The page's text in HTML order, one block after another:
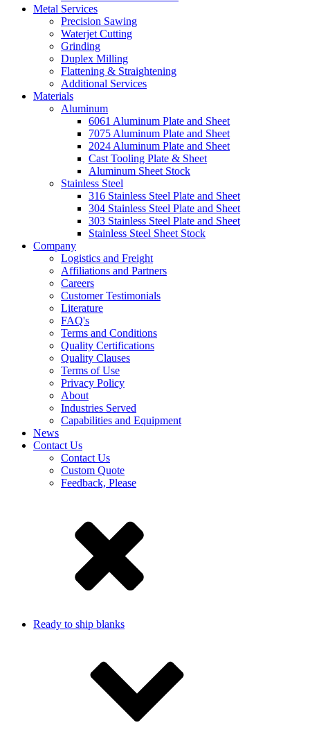
Metal Services
Precision Sawing
Waterjet Cutting
Grinding
Duplex Milling
Flattening & Straightening
Additional Services
Materials
Aluminum
6061 Aluminum Plate and Sheet
7075 Aluminum Plate and Sheet
2024 Aluminum Plate and Sheet
Cast Tooling Plate & Sheet
Aluminum Sheet Stock
Stainless Steel
316 Stainless Steel Plate and Sheet
304 Stainless Steel Plate and Sheet
303 Stainless Steel Plate and Sheet
Stainless Steel Sheet Stock
Company
Logistics and Freight
Affiliations and Partners
Careers
Customer Testimonials
Literature
FAQ's
Terms and Conditions
Quality Certifications
Quality Clauses
Terms of Use
Privacy Policy
About
Industries Served
Capabilities and Equipment
News
Contact Us
Contact Us
Custom Quote
Feedback, Please
Ready to ship blanks